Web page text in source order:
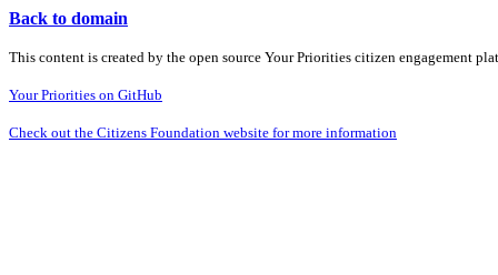
Back to domain
This content is created by the open source Your Priorities citizen engagement
Your Priorities on GitHub
Check out the Citizens Foundation website for more information